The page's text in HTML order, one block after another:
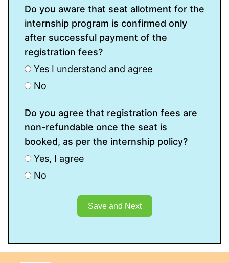
Do you aware that seat allotment for the
internship program is confirmed only
after successful payment of the
registration fees?
Yes I understand and agree
No
Do you agree that registration fees are
non-refundable once the seat is
booked, as per the internship policy?
Yes, I agree
No
Save and Next